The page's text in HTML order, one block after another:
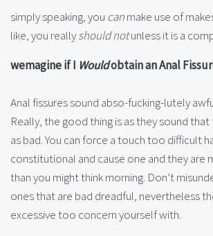
simply speaking, you canmake use of
like, you reallyshould notunless it is a
wemagine if I Wouldobtain an Anal
Anal fissures sound abso-fucking-lutely
Really, the good thing is as they sound that
as bad. You can force a touch too difficult
constitutional and cause one and they are
than you might think morning. Don’t
ones that are bad dreadful, nevertheless
excessive too concern yourself with.